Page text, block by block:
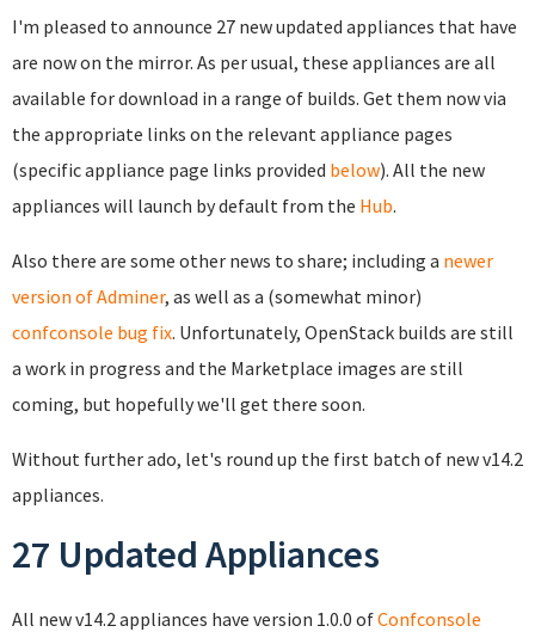
I'm pleased to announce 27 new updated appliances that have
are now on the mirror. As per usual, these appliances are all
available for download in a range of builds. Get them now via
the appropriate links on the relevant appliance pages
(specific appliance page links provided below). All the new
appliances will launch by default from the Hub.
Also there are some other news to share; including a newer
version of Adminer, as well as a (somewhat minor)
confconsole bug fix. Unfortunately, OpenStack builds are still
a work in progress and the Marketplace images are still
coming, but hopefully we'll get there soon.
Without further ado, let's round up the first batch of new v14.2
appliances.
27 Updated Appliances
All new v14.2 appliances have version 1.0.0 ofConfconsole